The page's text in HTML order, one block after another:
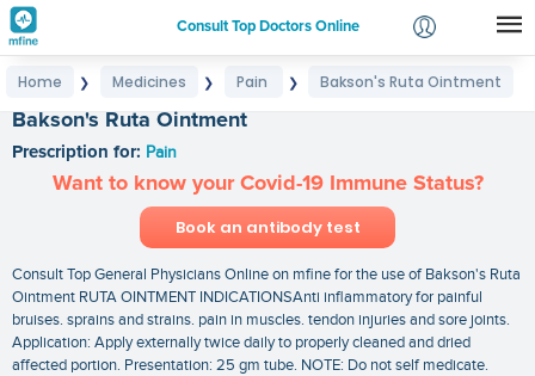
Consult Top Doctors Online
Login
Home ❯ Medicines ❯ Pain ❯ Bakson's Ruta Ointment
Bakson's Ruta Ointment
Prescription for: Pain
Want to know your Covid-19 Immune Status?
Book an antibody test
Consult Top General Physicians Online on mfine for the use of Bakson's Ruta
Ointment RUTA OINTMENT INDICATIONSAnti inflammatory for painful
bruises. sprains and strains. pain in muscles. tendon injuries and sore joints.
Application: Apply externally twice daily to properly cleaned and dried
affected portion. Presentation: 25 gm tube. NOTE: Do not self medicate.